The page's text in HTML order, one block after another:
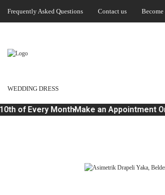
Frequently Asked Questions Contact us Become
WEDDING DRESS
of Every MonthMake an Appointment